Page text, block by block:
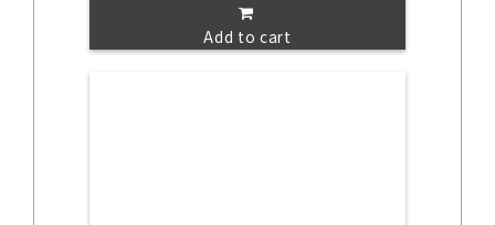
Add to cart